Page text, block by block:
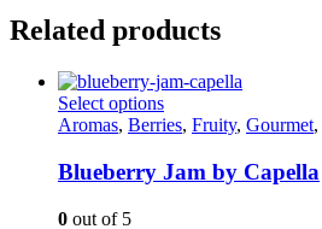
Related products
Select optionsThis
product
multiple
variants.
Aromas, Berries, Fruity, Gourmet,
Blueberry Jam by Capella
0 out of 5